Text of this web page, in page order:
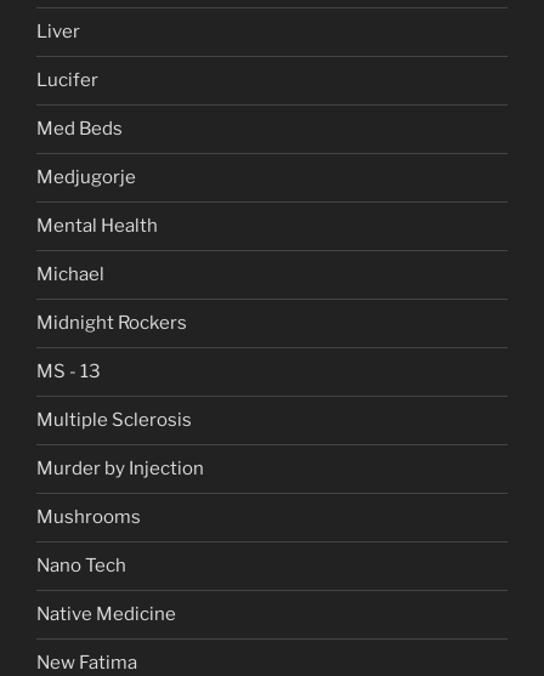
Liver
Lucifer
Med Beds
Medjugorje
Mental Health
Michael
Midnight Rockers
MS - 13
Multiple Sclerosis
Murder by Injection
Mushrooms
Nano Tech
Native Medicine
New Fatima